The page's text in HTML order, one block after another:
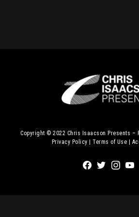
Copyright © 2022 Chris Isaacson Presents –
Privacy Policy |Terms of Use
Facebook
Twitter